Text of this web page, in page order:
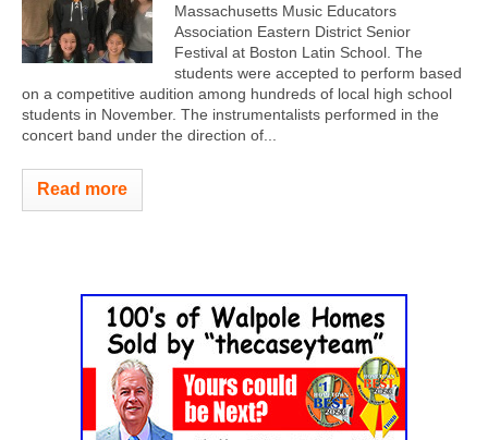
Massachusetts Music Educators
Association Eastern District Senior
Festival at Boston Latin School. The
students were accepted to perform based
on a competitive audition among hundreds of local high school
students in November. The instrumentalists performed in the
concert band under the direction of...
Read more